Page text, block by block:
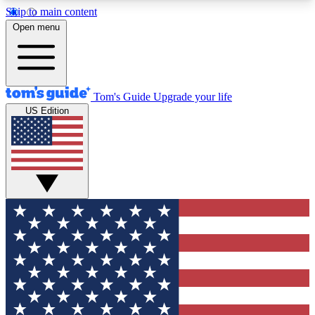
Skip to main content
12
MEMBER FEATURES
Exclusive Newsletters
Tech news direct to your inbox
GET CLUB ACCESS QUICK
For the fastest way to join Tom's Guide Club enter
your email below. We'll send you a confirmation
and sign you up to our newsletter to keep you
updated on all the latest news.
Open menu
Tom's Guide Upgrade your life
US Edition